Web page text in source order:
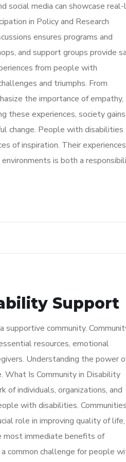
social media can showcase
in Policy and Research
ensures programs and
and support groups provide
from people with
and triumphs. From
the importance of empathy,
these experiences, society gains
change. People with disabilities
of inspiration. Their experiences
is both a
Support
community.
resources, emotional
Understanding the power
What Is Community in Disability
individuals, organizations, and
with disabilities. Communities
role in improving quality of life,
most immediate benefits of
common challenge for people